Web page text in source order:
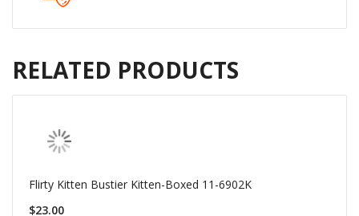
RELATED PRODUCTS
Flirty Kitten Bustier Kitten-Boxed 11-6902K
$23.00